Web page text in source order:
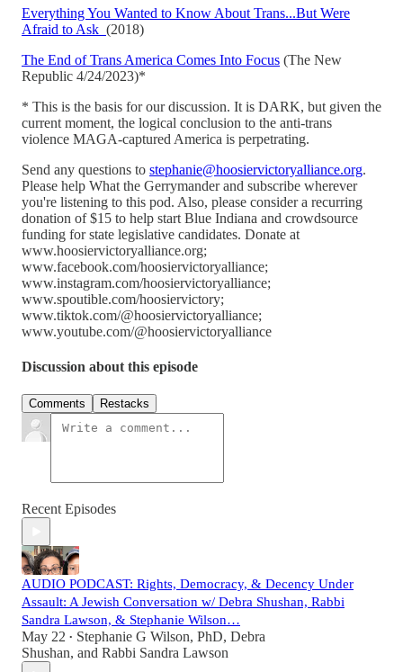
Everything You Wanted to Know About Trans...But Were
Afraid to Ask (2018)
The End of Trans America Comes Into Focus (The New
Republic 4/24/2023)*
* This is the basis for our discussion. It is DARK, but given the
current moment, the logical conclusion to the anti-trans
violence MAGA-captured America is perpetrating.
Send any questions to stephanie@hoosiervictoryalliance.org.
Please help What the Gerrymander and subscribe wherever
you're listening to this pod. Also, please consider a recurring
donation of $15 to help start Blue Indiana and crowdsource
funding for state legislative candidates. Donate at
www.hoosiervictoryalliance.org;
www.facebook.com/hoosiervictoryalliance;
www.instagram.com/hoosiervictoryalliance;
www.spoutible.com/hoosiervictory;
www.tiktok.com/@hoosiervictoryalliance;
www.youtube.com/@hoosiervictoryalliance
Discussion about this episode
Comments Restacks
Recent Episodes
AUDIO PODCAST: Rights, Democracy, & Decency Under
Assault: A Jewish Conversation w/ Debra Shushan, Rabbi
Sandra Lawson, & Stephanie Wilson…
May 22 • Stephanie G Wilson, PhD, Debra
Shushan, and Rabbi Sandra Lawson